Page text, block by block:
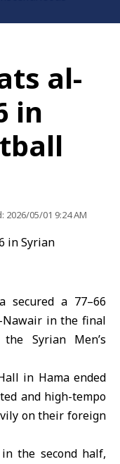
al-
in
2026/05/01 9:24 AM
secured a 77–66
Nawair in the final
the Syrian Men’s
in Hama ended
and high-tempo
on their foreign
the second half,